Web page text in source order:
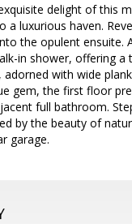
delight of this
a luxurious haven.
the opulent ensuite.
in shower, offering
with wide
gem, the first floor
full bathroom.
by the beauty of
garage.